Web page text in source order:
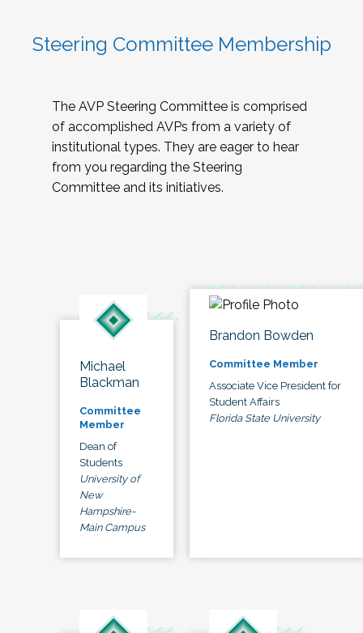
Steering Committee Membership
The AVP Steering Committee is comprised
of accomplished AVPs from a variety of
institutional types. They are eager to hear
from you regarding the Steering
Committee and its initiatives.
Michael
Blackman
Committee
Member
Dean of
Students
University of
New
Hampshire-
Main Campus
Brandon Bowden
Committee Member
Associate Vice President for
Student Affairs
Florida State University